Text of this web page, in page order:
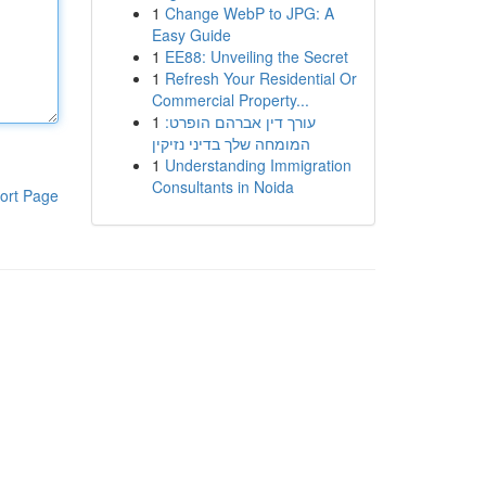
Page
1 Change WebP to JPG: A
Easy Guide
1 EE88: Unveiling the Secret
1 Refresh Your Residential Or
Commercial Property...
1 עורך דין אברהם הופרט:
המומחה שלך בדיני נזיקין
1 Understanding Immigration
Consultants in Noida